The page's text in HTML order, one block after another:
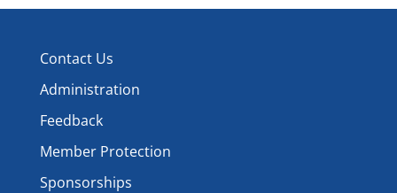
Contact Us
Administration
Feedback
Member Protection
Sponsorships